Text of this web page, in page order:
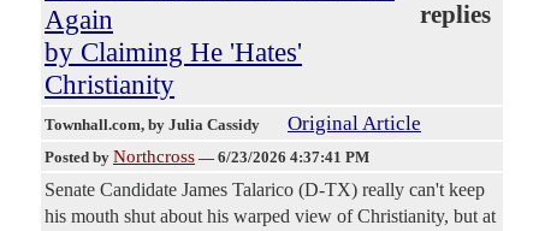
Again
by Claiming He 'Hates'
Christianity
replies
Townhall.com, by Julia Cassidy Original Article
Posted by Northcross — 6/23/2026 4:37:41 PM
Senate Candidate James Talarico (D-TX) really can't keep
his mouth shut about his warped view of Christianity, but at